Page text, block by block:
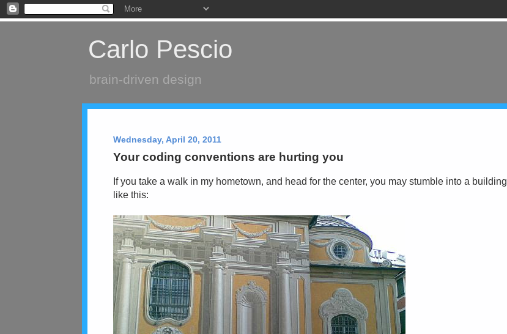
Carlo Pescio
brain-driven design
Wednesday, April 20, 2011
Your coding conventions are hurting you
If you take a walk in my hometown, and head for the center, you may stumble into a building
like this: